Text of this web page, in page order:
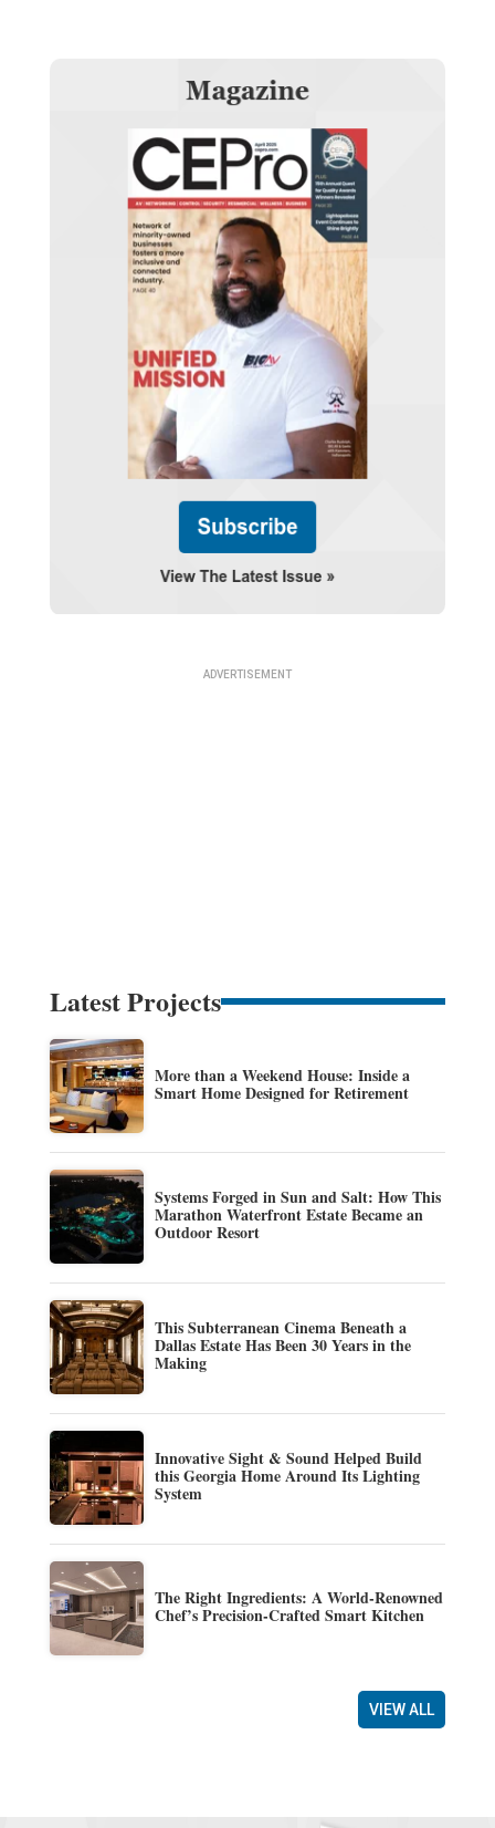
Latest Projects
More than a Weekend House: Inside a
Smart Home Designed for Retirement
Systems Forged in Sun and Salt: How This
Marathon Waterfront Estate Became an
Outdoor Resort
This Subterranean Cinema Beneath a
Dallas Estate Has Been 30 Years in the
Making
Innovative Sight & Sound Helped Build
this Georgia Home Around Its Lighting
System
The Right Ingredients: A World-Renowned
Chef’s Precision-Crafted Smart Kitchen
VIEW ALL